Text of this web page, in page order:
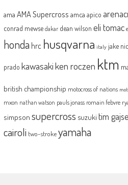
ama AMA Supercross amca apico
conrad mewse dakar dean wilson eli tomac
honda hrc husqvarna italy jake
prado kawasakiken roczen ktm
british championship motocross of nations
mxon nathan watson pauls jonass romain febvre
simpson supercross suzuki tim
cairoli two-strokeyamaha